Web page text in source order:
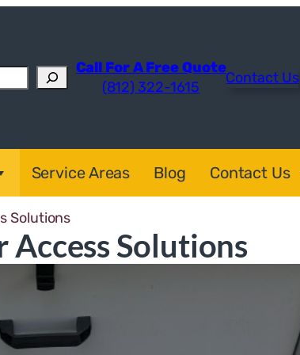
Call For A Free Quote
(812) 322-1615
Contact Us
Service Areas Blog Contact Us
Solutions
Access Solutions